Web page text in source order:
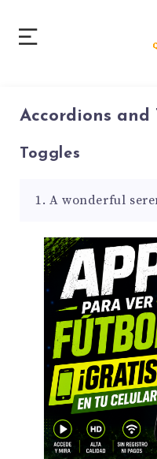
Accordions and
Toggles
1. A wonderful